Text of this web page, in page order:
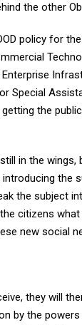
the other
policy for
Special
the
in the wings,
the
the subject
citizens
new social
by the powers
watch. Right